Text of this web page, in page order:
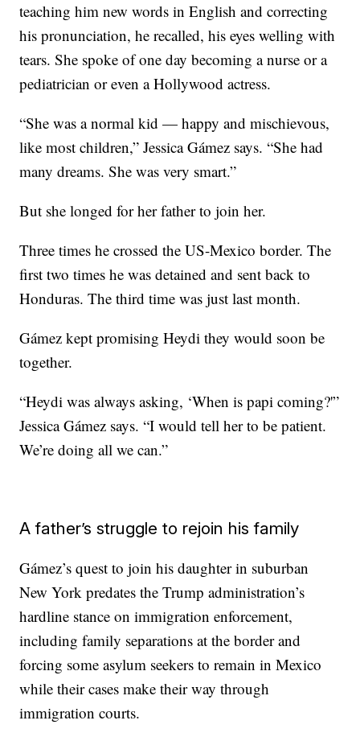
teaching him new words in English and correcting
his pronunciation, he recalled, his eyes welling with
tears. She spoke of one day becoming a nurse or a
pediatrician or even a Hollywood actress.
“She was a normal kid — happy and mischievous,
like most children,” Jessica Gámez says. “She had
many dreams. She was very smart.”
But she longed for her father to join her.
Three times he crossed the US-Mexico border. The
first two times he was detained and sent back to
Honduras. The third time was just last month.
Gámez kept promising Heydi they would soon be
together.
“Heydi was always asking, ‘When is papi coming?'”
Jessica Gámez says. “I would tell her to be patient.
We’re doing all we can.”
A father’s struggle to rejoin his family
Gámez’s quest to join his daughter in suburban
New York predates the Trump administration’s
hardline stance on immigration enforcement,
including family separations at the border and
forcing some asylum seekers to remain in Mexico
while their cases make their way through
immigration courts.